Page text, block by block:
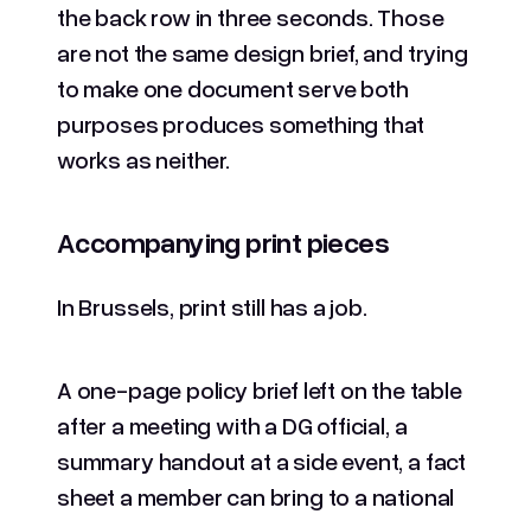
the back row in three seconds. Those
are not the same design brief, and trying
to make one document serve both
purposes produces something that
works as neither.
Accompanying print pieces
In Brussels, print still has a job.
A one-page policy brief left on the table
after a meeting with a DG official, a
summary handout at a side event, a fact
sheet a member can bring to a national